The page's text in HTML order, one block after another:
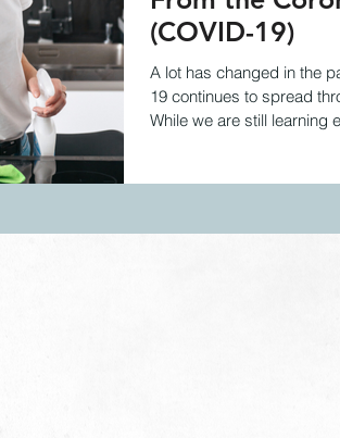
(COVID-19)
A lot has changed in the
19 continues to spread
While we are still learning